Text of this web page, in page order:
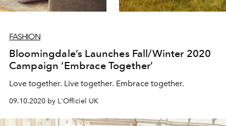
FASHION
Bloomingdale’s Launches Fall/Winter 2020
Campaign ‘Embrace Together’
Love together. Live together. Embrace together.
09.10.2020 by L'Officiel UK